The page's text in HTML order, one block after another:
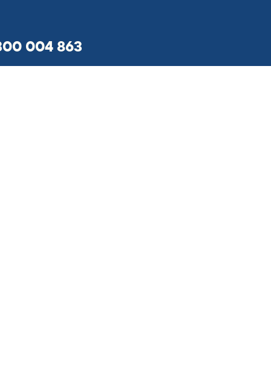
004 863